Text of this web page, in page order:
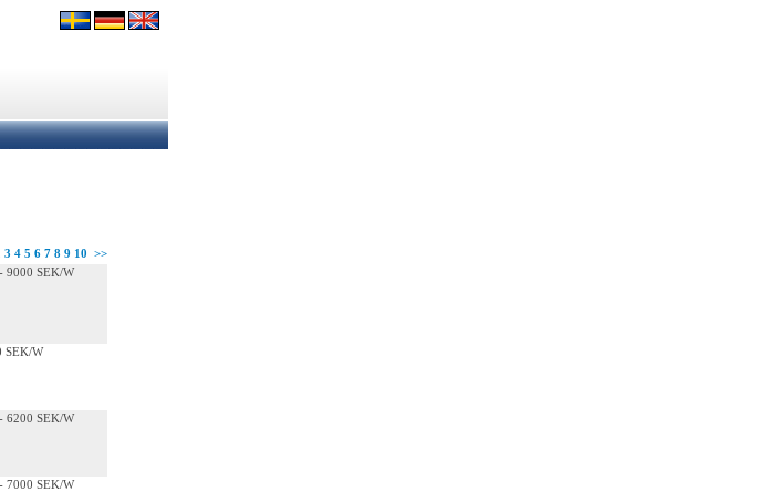
3 4 5 6 7 8 9 10 >>
9000 SEK/W
SEK/W
6200 SEK/W
7000 SEK/W